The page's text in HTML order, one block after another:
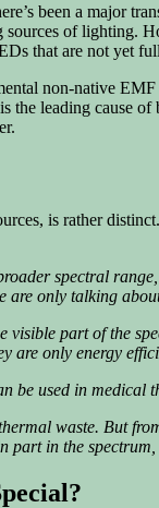
been a major
sources of lighting.
that are not yet
non-native
leading cause of
is rather
spectral
are only talking
part of the
are only energy
be used in medical
waste. But
part in the